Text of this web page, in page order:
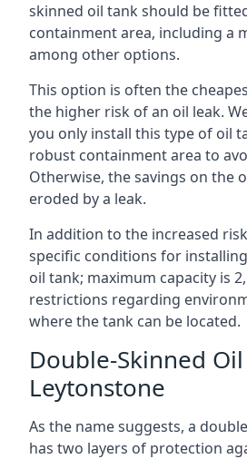
skinned oil tank should be
containment area, including a
among other options.
This option is often the
the higher risk of an oil leak.
you only install this type of oil
robust containment area to
Otherwise, the savings on the
eroded by a leak.
In addition to the increased
specific conditions for
oil tank; maximum capacity is
restrictions regarding
where the tank can be located.
Double-Skinned
Leytonstone
As the name suggests, a
has two layers of protection